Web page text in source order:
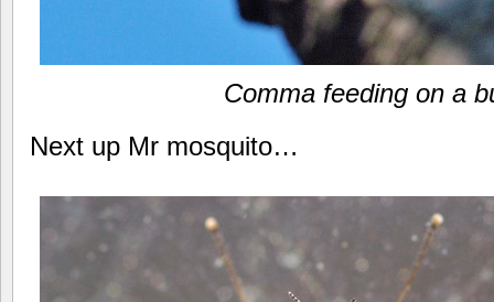
Comma feeding on a
Next up Mr mosquito…